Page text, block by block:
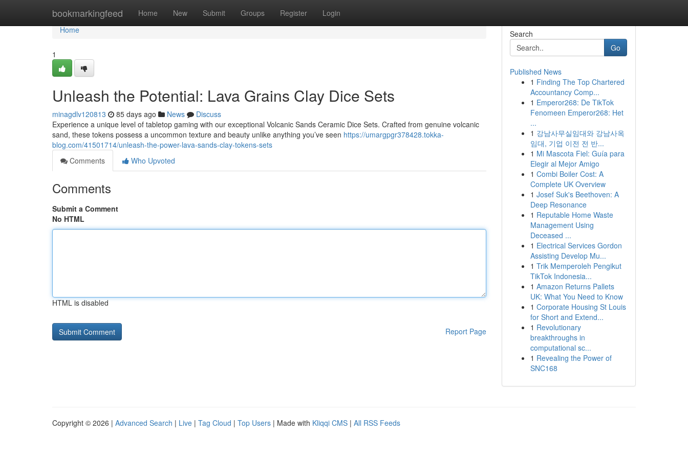
bookmarkingfeed Home New Submit Groups Register Login
Home
Home
1
Unleash the Potential: Lava Grains Clay Dice Sets
minagdlv120813 85 days ago News
Discuss
Experience a unique level of tabletop gaming with our exceptional Volcanic Sands Ceramic Dice Sets. Crafted from genuine volcanic
sand, these tokens possess a uncommon texture and beauty unlike anything you’ve seen https://umargpgr378428.tokka-
blog.com/41501714/unleash-the-power-lava-sands-clay-tokens-sets
Comments
Who Upvoted
Comments
Submit a Comment
No HTML
HTML is disabled
Report Page
Search
Go
Published News
1 Finding The Top Chartered
Accountancy Comp...
1 Emperor268: De TikTok
Fenomeen Emperor268: Het
...
1 강남사무실임대와 강남사옥
임대, 기업 이전 전 반...
1 Mi Mascota Fiel: Guía para
Elegir al Mejor Amigo
1 Combi Boiler Cost: A
Complete UK Overview
1 Josef Suk's Beethoven: A
Deep Resonance
1 Reputable Home Waste
Management Using
Deceased ...
1 Electrical Services Gordon
Assisting Develop Mu...
1 Trik Memperoleh Pengikut
TikTok Indonesia...
1 Amazon Returns Pallets
UK: What You Need to Know
1 Corporate Housing St Louis
for Short and Extend...
1 Revolutionary
breakthroughs in
computational sc...
1 Revealing the Power of
SNC168
Copyright © 2026 | Advanced Search | Live | Tag Cloud | Top Users | Made with Kliqqi CMS | All RSS Feeds